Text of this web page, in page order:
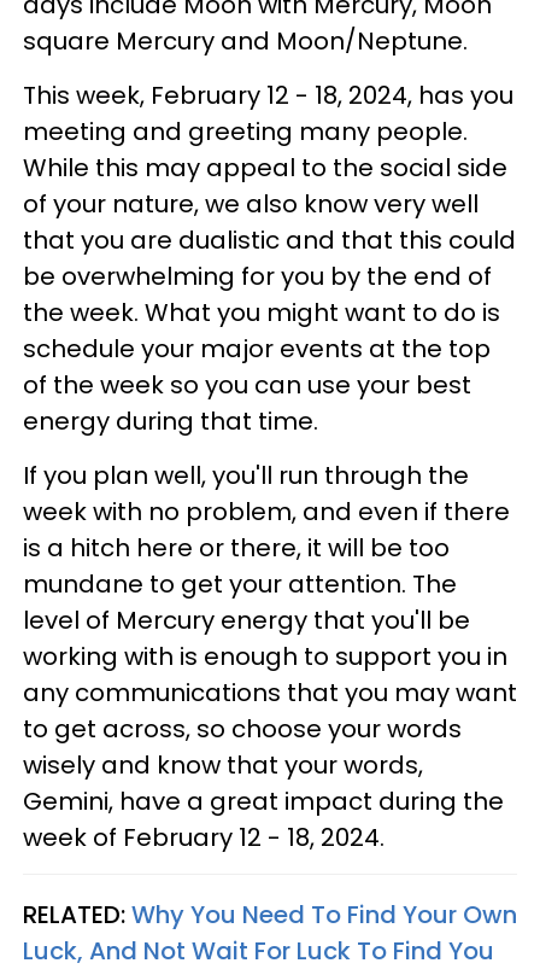
square Mercury and Moon/Neptune.
This week, February 12 - 18, 2024, has you
meeting and greeting many people.
While this may appeal to the social side
of your nature, we also know very well
that you are dualistic and that this could
be overwhelming for you by the end of
the week. What you might want to do is
schedule your major events at the top
of the week so you can use your best
energy during that time.
If you plan well, you'll run through the
week with no problem, and even if there
is a hitch here or there, it will be too
mundane to get your attention. The
level of Mercury energy that you'll be
working with is enough to support you in
any communications that you may want
to get across, so choose your words
wisely and know that your words,
Gemini, have a great impact during the
week of February 12 - 18, 2024.
RELATED:Why You Need To Find Your Own
Luck, And Not Wait For Luck To Find You